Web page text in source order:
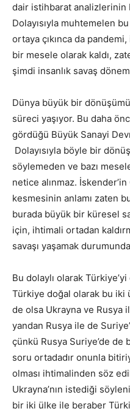
dair istihbarat analizlerinin
Dolayısıyla muhtemelen
ortaya çıkınca da
bir mesele olarak kaldı,
şimdi insanlık savaş
Dünya büyük bir
süreci yaşıyor. Bu daha
gördüğü Büyük Sanayi
Dolayısıyla böyle bir
söylemeden ve bazı
netice alınmaz.
kesmesinin anlamı zaten
burada büyük bir küresel
için, ihtimali ortadan
savaşı yaşamak
Bu dolaylı olarak
Türkiye doğal olarak bu
de olsa Ukrayna ve Rusya
yandan Rusya ile de
çünkü Rusya Suriye’de
soru ortadadır onunla
olması ihtimalinden söz
Ukrayna’nın istediği
bir iki ülke ile beraber